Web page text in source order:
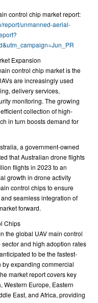
control chip market report:
report/unmanned-aerial-
Expansion
control chip market is the
are increasingly used
delivery services,
monitoring. The growing
collection of high-
in turn boosts demand for
a government-owned
that Australian drone flights
flights in 2023 to an
growth in drone activity
control chips to ensure
seamless integration of
forward.
Chips
the global UAV main control
and high adoption rates
to be the fastest-
expanding commercial
market report covers key
Western Europe, Eastern
East, and Africa, providing